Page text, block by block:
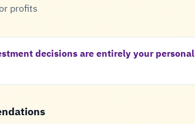
profits
decisions are entirely your personal